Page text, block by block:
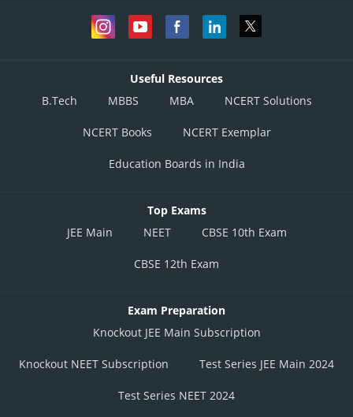
Useful Resources
B.Tech
MBBS MBA NCERT Solutions
NCERT Books NCERT Exemplar
Education Boards in India
Top Exams
JEE Main
NEET CBSE 10th Exam
CBSE 12th Exam
Exam Preparation
Knockout JEE Main Subscription
Knockout NEET Subscription Test Series JEE Main 2024
Test Series NEET 2024